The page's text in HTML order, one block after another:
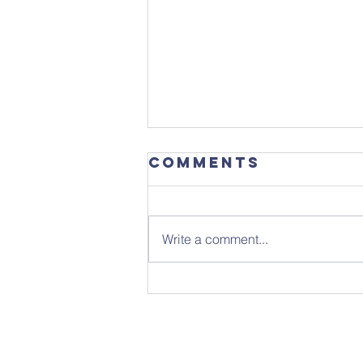
Get the date in
Comments
Write a comment...